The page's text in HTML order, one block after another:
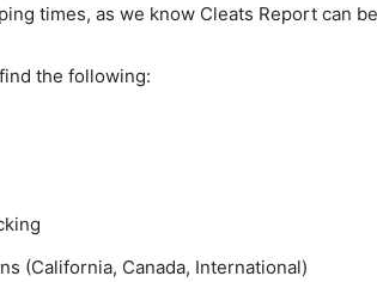
times, as we know Cleats Report can
the following:
(California, Canada, International)